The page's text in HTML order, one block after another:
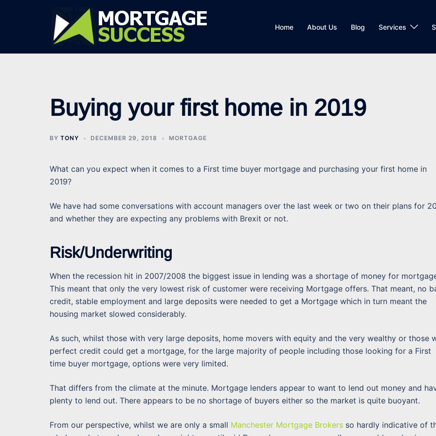
Home About Us Blog Services
Buying your first home in 2019
BY TONY DECEMBER 29, 2018 MORTGAGE
What can you expect when it comes to a First time buyer mortgage and purchasing your first home in
2019?
We have had some conversations with account managers over the last week or two on their plans for
and whether they are expecting any problems with Brexit or not.
Risk/Underwriting
When the recession hit in 2007/2008 the biggest issue in lending was a shortage of money for
This meant that only the very lowest risk of customer were receiving Mortgage offers. That meant, no
credit, stable employment and large deposits were needed to get a Mortgage which in turn meant the
housing market slowed considerably.
As such, whilst those with very large deposits, home movers with equity and the very wealthy or those
perfect credit could get a mortgage, for the large majority of people including those looking for a First
time buyer mortgage, options were very limited.
That differs from the climate at the minute. Mortgage lenders appear to want to lend out money and
plenty to lend out. There appears to be no shortage of buyers either so the market is quite buoyant.
From our perspective, whilst we are only a small Manchester Mortgage Brokers so hardly indicative of